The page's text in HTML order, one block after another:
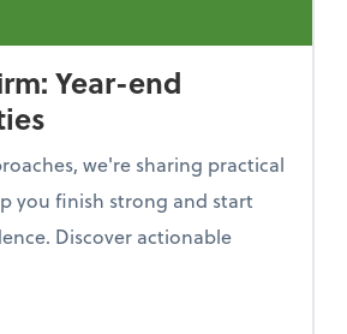
Year-end
we're sharing practical
you finish strong and start
Discover actionable
From the firm: Year-end opportunities